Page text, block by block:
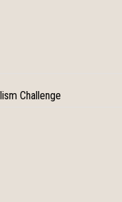
Challenge